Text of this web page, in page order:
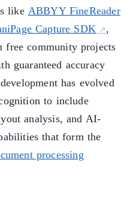
like ABBYY FineReader
Capture SDK
,
free community projects
guaranteed accuracy
has evolved
to include
analysis, and AI-
that form the
processing